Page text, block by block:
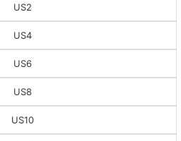
US2
US4
US6
US8
US10